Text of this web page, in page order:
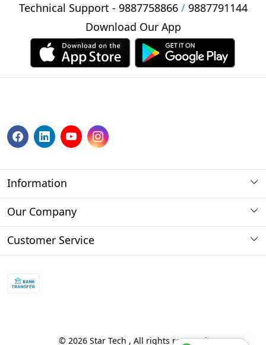
Technical Support - 9887758866/ 9887791144
Download Our App
Information
About us
Store Locator
Our Company
Photo Gallery
Blog
Customer Service
Shipping Policy
© 2026 Star Tech , All rights reserved